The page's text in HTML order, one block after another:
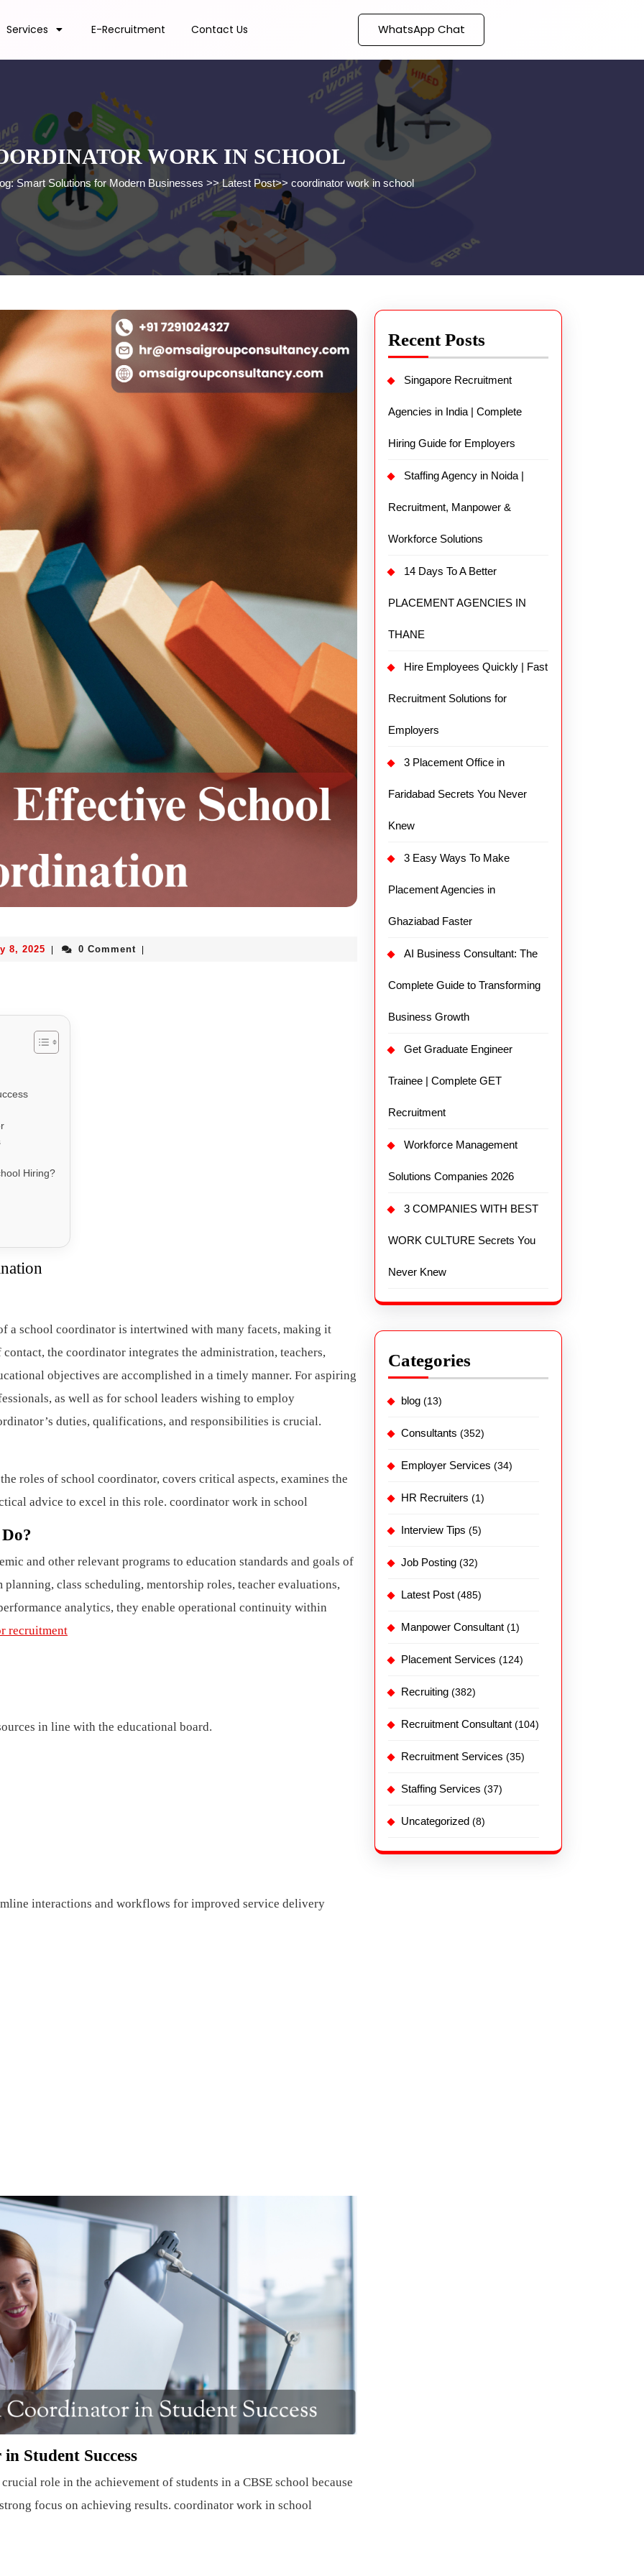
Services E-Recruitment Contact Us WhatsApp Chat
WORK IN SCHOOL
Smart Solutions for Modern Businesses >>Latest Post>> coordinator work in school
8, 2025 | 0 Comment |
Hiring?
a school coordinator is intertwined with many facets, making it
the coordinator integrates the administration, teachers,
objectives are accomplished in a timely manner. For aspiring
as well as for school leaders wishing to employ
duties, qualifications, and responsibilities is crucial.
roles of school coordinator, covers critical aspects, examines the
advice to excel in this role. coordinator work in school
and other relevant programs to education standards and goals of
class scheduling, mentorship roles, teacher evaluations,
analytics, they enable operational continuity within
recruitment
in line with the educational board.
interactions and workflows for improved service delivery
Student Success
role in the achievement of students in a CBSE school because
focus on achieving results. coordinator work in school
Recent Posts
Singapore Recruitment
Agencies in India | Complete
Hiring Guide for Employers
Staffing Agency in Noida |
Recruitment, Manpower &
Workforce Solutions
14 Days To A Better
PLACEMENT AGENCIES IN
THANE
Hire Employees Quickly | Fast
Recruitment Solutions for
Employers
3 Placement Office in
Faridabad Secrets You Never
Knew
3 Easy Ways To Make
Placement Agencies in
Ghaziabad Faster
AI Business Consultant: The
Complete Guide to Transforming
Business Growth
Get Graduate Engineer
Trainee | Complete GET
Recruitment
Workforce Management
Solutions Companies 2026
3 COMPANIES WITH BEST
WORK CULTURE Secrets You
Never Knew
Categories
blog (13)
Consultants (352)
Employer Services (34)
HR Recruiters (1)
Interview Tips (5)
Job Posting (32)
Latest Post (485)
Manpower Consultant (1)
Placement Services (124)
Recruiting (382)
Recruitment Consultant (104)
Recruitment Services (35)
Staffing Services (37)
Uncategorized (8)